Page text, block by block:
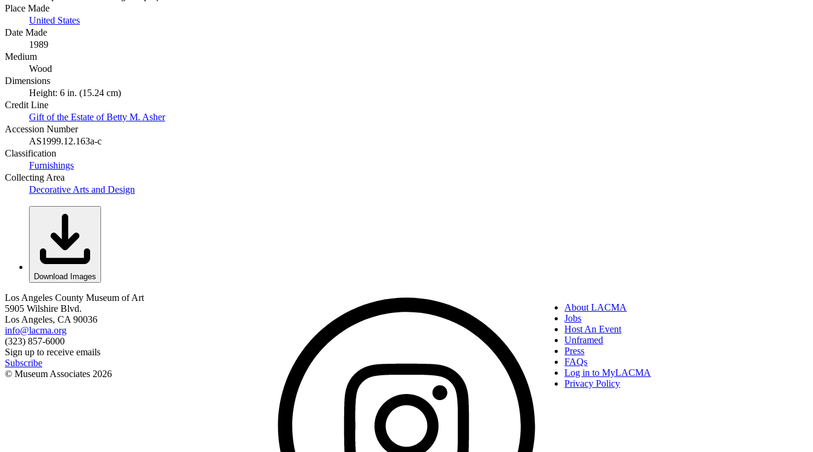
Place Made
United States
Date Made
1989
Medium
Wood
Dimensions
Height: 6 in. (15.24 cm)
Credit Line
Gift of the Estate of Betty M. Asher
Accession Number
AS1999.12.163a-c
Classification
Furnishings
Collecting Area
Decorative Arts and Design
Download Images
Los Angeles County Museum of Art
5905 Wilshire Blvd.
Los Angeles, CA 90036
info@lacma.org
(323) 857-6000
Sign up to receive emails
Subscribe
© Museum Associates 2026
About LACMA
Jobs
Host An Event
Unframed
Press
FAQs
Log in to MyLACMA
Privacy Policy